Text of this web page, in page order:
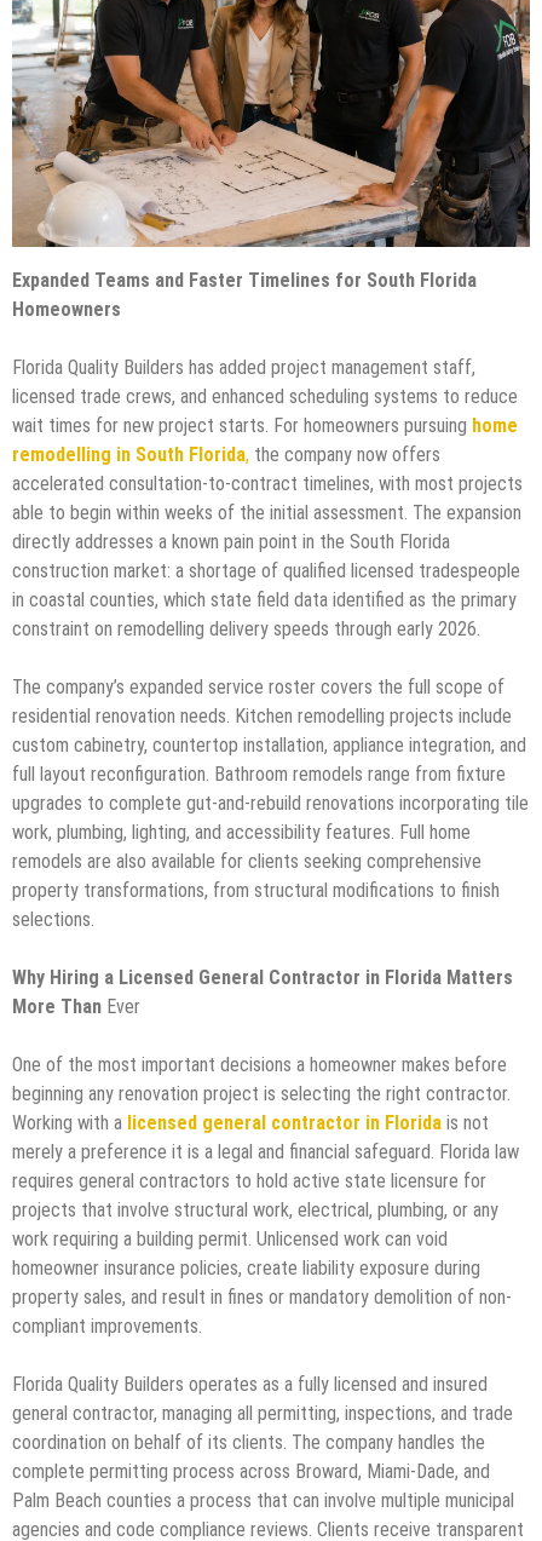
Expanded Teams and Faster Timelines for South Florida
Homeowners
Florida Quality Builders has added project management staff,
licensed trade crews, and enhanced scheduling systems to reduce
wait times for new project starts. For homeowners pursuing home
remodelling in South Florida, the company now offers
accelerated consultation-to-contract timelines, with most projects
able to begin within weeks of the initial assessment. The expansion
directly addresses a known pain point in the South Florida
construction market: a shortage of qualified licensed tradespeople
in coastal counties, which state field data identified as the primary
constraint on remodelling delivery speeds through early 2026.
The company’s expanded service roster covers the full scope of
residential renovation needs. Kitchen remodelling projects include
custom cabinetry, countertop installation, appliance integration, and
full layout reconfiguration. Bathroom remodels range from fixture
upgrades to complete gut-and-rebuild renovations incorporating tile
work, plumbing, lighting, and accessibility features. Full home
remodels are also available for clients seeking comprehensive
property transformations, from structural modifications to finish
selections.
Why Hiring a Licensed General Contractor in Florida Matters
More Than Ever
One of the most important decisions a homeowner makes before
beginning any renovation project is selecting the right contractor.
Working with a licensed general contractor in Florida is not
merely a preference it is a legal and financial safeguard. Florida law
requires general contractors to hold active state licensure for
projects that involve structural work, electrical, plumbing, or any
work requiring a building permit. Unlicensed work can void
homeowner insurance policies, create liability exposure during
property sales, and result in fines or mandatory demolition of non-
compliant improvements.
Florida Quality Builders operates as a fully licensed and insured
general contractor, managing all permitting, inspections, and trade
coordination on behalf of its clients. The company handles the
complete permitting process across Broward, Miami-Dade, and
Palm Beach counties a process that can involve multiple municipal
agencies and code compliance reviews. Clients receive transparent